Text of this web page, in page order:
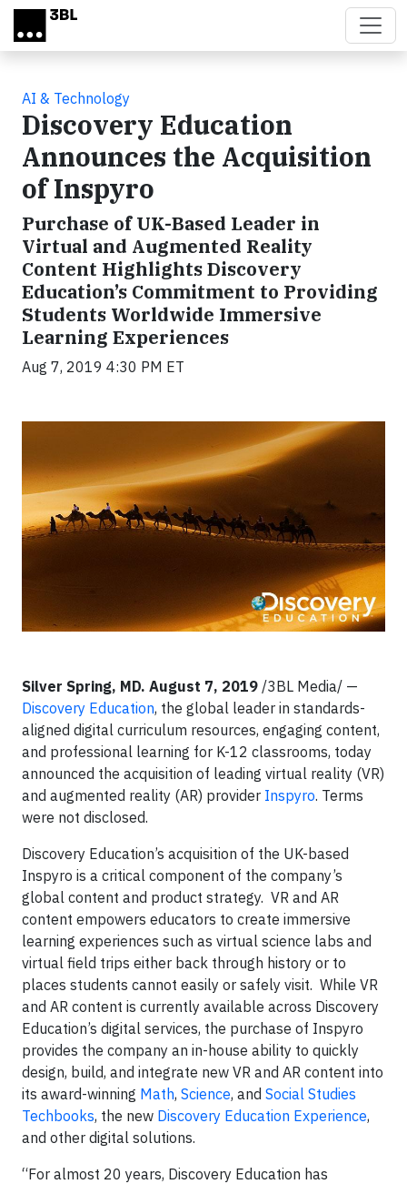
Skip to main content
AI & Technology
Discovery Education
Announces the Acquisition
of Inspyro
Purchase of UK-Based Leader in
Virtual and Augmented Reality
Content Highlights Discovery
Education’s Commitment to Providing
Students Worldwide Immersive
Learning Experiences
Aug 7, 2019 4:30 PM ET
Silver Spring, MD. August 7, 2019 /3BL Media/ —
Discovery Education, the global leader in standards-
aligned digital curriculum resources, engaging content,
and professional learning for K-12 classrooms, today
announced the acquisition of leading virtual reality (VR)
and augmented reality (AR) provider Inspyro. Terms
were not disclosed.
Discovery Education’s acquisition of the UK-based
Inspyro is a critical component of the company’s
global content and product strategy. VR and AR
content empowers educators to create immersive
learning experiences such as virtual science labs and
virtual field trips either back through history or to
places students cannot easily or safely visit. While VR
and AR content is currently available across Discovery
Education’s digital services, the purchase of Inspyro
provides the company an in-house ability to quickly
design, build, and integrate new VR and AR content into
its award-winning Math, Science, and Social Studies
Techbooks, the new Discovery Education Experience,
and other digital solutions.
“For almost 20 years, Discovery Education has